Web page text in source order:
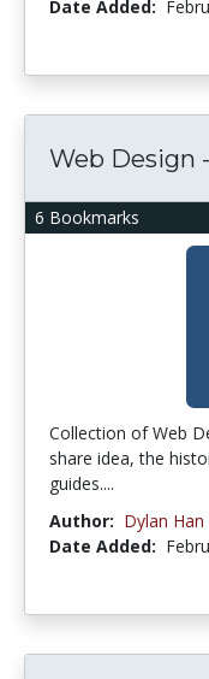
Date Added:
6 Bookmarks
Web Design
Collection of Web
share idea, the
guides....
Author: Dylan Han
Date Added: